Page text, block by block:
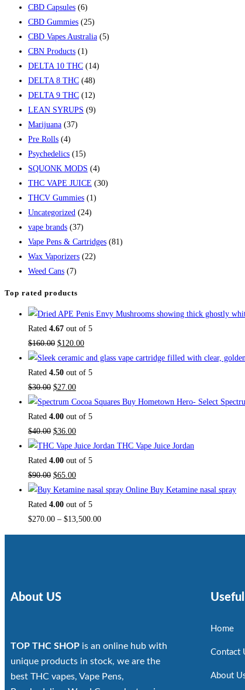
CBD Capsules (6)
CBD Gummies (25)
CBD Vapes Australia (5)
CBN Products (1)
DELTA 10 THC (14)
DELTA 8 THC (48)
DELTA 9 THC (12)
LEAN SYRUPS (9)
Marijuana (37)
Pre Rolls (4)
Psychedelics (15)
SQUONK MODS (4)
THC VAPE JUICE (30)
THCV Gummies (1)
Uncategorized (24)
vape brands (37)
Vape Pens & Cartridges (81)
Wax Vaporizers (22)
Weed Cans (7)
Top rated products
Rated 4.67 out of 5
$160.00 $120.00
Rated 4.50 out of 5
$30.00 $27.00
Buy Hometown Hero- Select
Rated 4.00 out of 5
$40.00 $36.00
THC Vape Juice Jordan
Rated 4.00 out of 5
$90.00 $65.00
Buy Ketamine nasal spray
Rated 4.00 out of 5
$270.00 – $13,500.00
About US
TOP THC SHOP is an online hub with
unique products in stock, we are the
best THC vapes, Vape Pens,
Home
Contact
About